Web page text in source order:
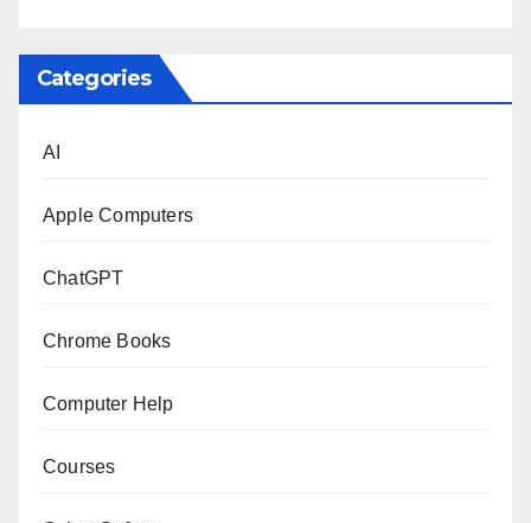
Categories
AI
Apple Computers
ChatGPT
Chrome Books
Computer Help
Courses